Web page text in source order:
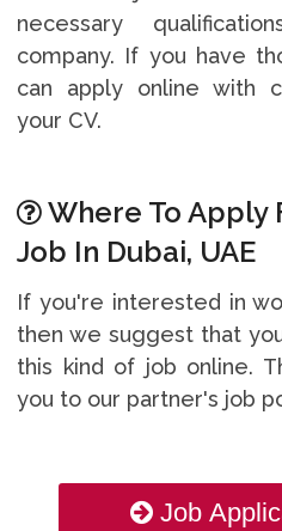
necessary
company. If you have
can apply online with
your CV.
Where To Apply
Job In Dubai, UAE
If you're interested in
then we suggest that
this kind of job online.
you to our partner's job
Job